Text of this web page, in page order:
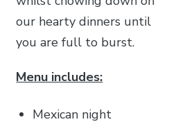
our hearty dinners until
you are full to burst.
Menu includes:
Mexican night